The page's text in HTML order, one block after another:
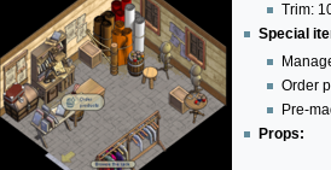
Trim:
Special
Order
Pre-
Props: